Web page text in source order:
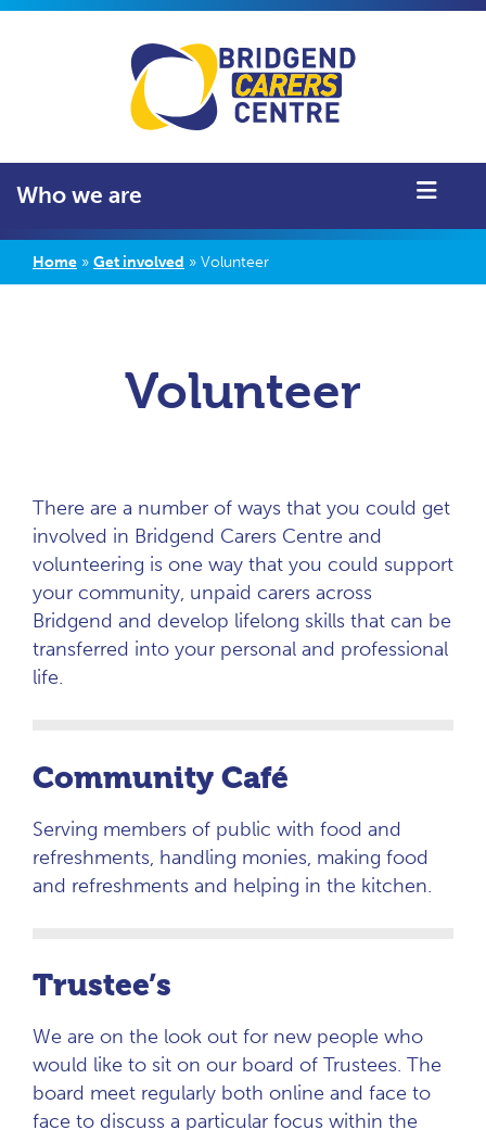
Who we are
Home » Get involved » Volunteer
Volunteer
There are a number of ways that you could get
involved in Bridgend Carers Centre and
volunteering is one way that you could support
your community, unpaid carers across
Bridgend and develop lifelong skills that can be
transferred into your personal and professional
life.
Community Café
Serving members of public with food and
refreshments, handling monies, making food
and refreshments and helping in the kitchen.
Trustee’s
We are on the look out for new people who
would like to sit on our board of Trustees. The
board meet regularly both online and face to
face to discuss a particular focus within the